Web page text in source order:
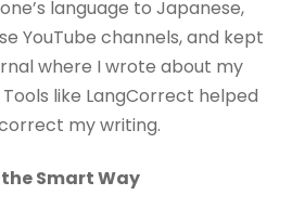
language to Japanese,
YouTube channels, and kept
where I wrote about my
like LangCorrect helped
my writing.
Smart Way